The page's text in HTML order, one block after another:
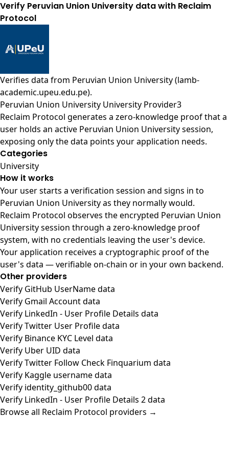
Verify Peruvian Union University data with Reclaim
Protocol
Verifies data from Peruvian Union University (lamb-
academic.upeu.edu.pe).
Peruvian Union University University Provider3
Reclaim Protocol generates a zero-knowledge proof that a
user holds an active Peruvian Union University session,
exposing only the data points your application needs.
Categories
University
How it works
Your user starts a verification session and signs in to
Peruvian Union University as they normally would.
Reclaim Protocol observes the encrypted Peruvian Union
University session through a zero-knowledge proof
system, with no credentials leaving the user's device.
Your application receives a cryptographic proof of the
user's data — verifiable on-chain or in your own backend.
Other providers
Verify GitHub UserName data
Verify Gmail Account data
Verify LinkedIn - User Profile Details data
Verify Twitter User Profile data
Verify Binance KYC Level data
Verify Uber UID data
Verify Twitter Follow Check Finquarium data
Verify Kaggle username data
Verify identity_github00 data
Verify LinkedIn - User Profile Details 2 data
Browse all Reclaim Protocol providers →